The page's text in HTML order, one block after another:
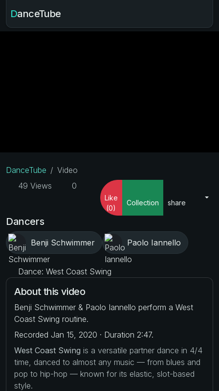
DanceTube
DanceTube
Video
49 Views
0
Like
(0)
Collection share
Dancers
Benji Schwimmer Paolo Iannello
Dance: West Coast Swing
About this video
Benji Schwimmer & Paolo Iannello perform a West
Coast Swing routine.
Recorded Jan 15, 2020 · Duration 2:47.
West Coast Swing is a versatile partner dance in 4/4
time, danced to almost any music — from blues and
pop to hip-hop — known for its elastic, slot-based
style.